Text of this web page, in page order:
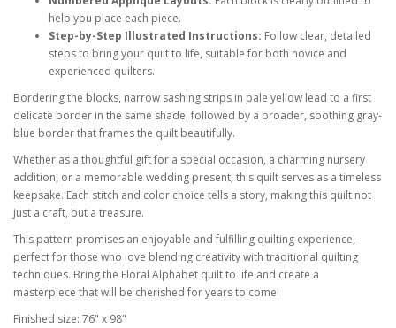
help you place each piece.
Step-by-Step Illustrated Instructions: Follow clear, detailed
steps to bring your quilt to life, suitable for both novice and
experienced quilters.
Bordering the blocks, narrow sashing strips in pale yellow lead to a first
delicate border in the same shade, followed by a broader, soothing gray-
blue border that frames the quilt beautifully.
Whether as a thoughtful gift for a special occasion, a charming nursery
addition, or a memorable wedding present, this quilt serves as a timeless
keepsake. Each stitch and color choice tells a story, making this quilt not
just a craft, but a treasure.
This pattern promises an enjoyable and fulfilling quilting experience,
perfect for those who love blending creativity with traditional quilting
techniques. Bring the Floral Alphabet quilt to life and create a
masterpiece that will be cherished for years to come!
Finished size: 76" x 98"